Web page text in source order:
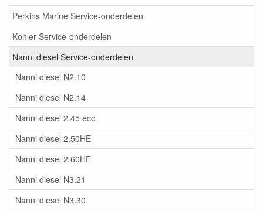
Perkins Marine Service-onderdelen
Kohler Service-onderdelen
Nanni diesel Service-onderdelen
Nanni diesel N2.10
Nanni diesel N2.14
Nanni diesel 2.45 eco
Nanni diesel 2.50HE
Nanni diesel 2.60HE
Nanni diesel N3.21
Nanni diesel N3.30